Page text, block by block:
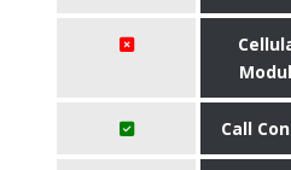
Call